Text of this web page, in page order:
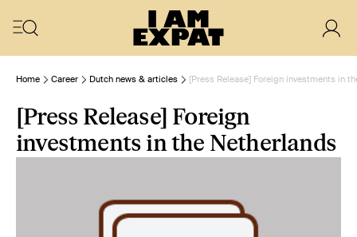
Home Career Dutch news & articles [Press Release] Foreign investments in
[Press Release] Foreign
investments in the Netherlands